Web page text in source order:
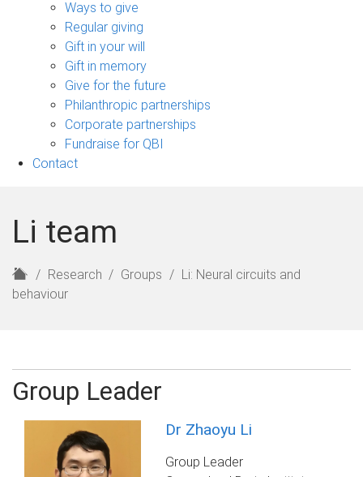
sub-
navigation
Ways to give
Regular giving
Gift in your will
Gift in memory
Give for the future
Philanthropic partnerships
Corporate partnerships
Fundraise for QBI
Contact
Li team
H
o
Research Groups
Li: Neural circuits and
behaviour
Group Leader
Dr Zhaoyu Li
Group Leader